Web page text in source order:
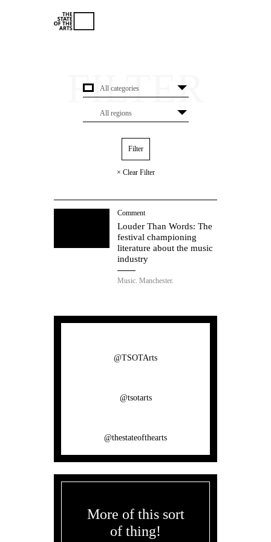
× Clear Filter
Comment
Louder Than Words: The
festival championing
literature about the music
industry
Music. Manchester.
@TSOTArts
@tsotarts
@thestateofthearts
More of this sort
of thing!